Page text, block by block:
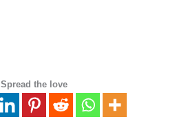
Spread the love